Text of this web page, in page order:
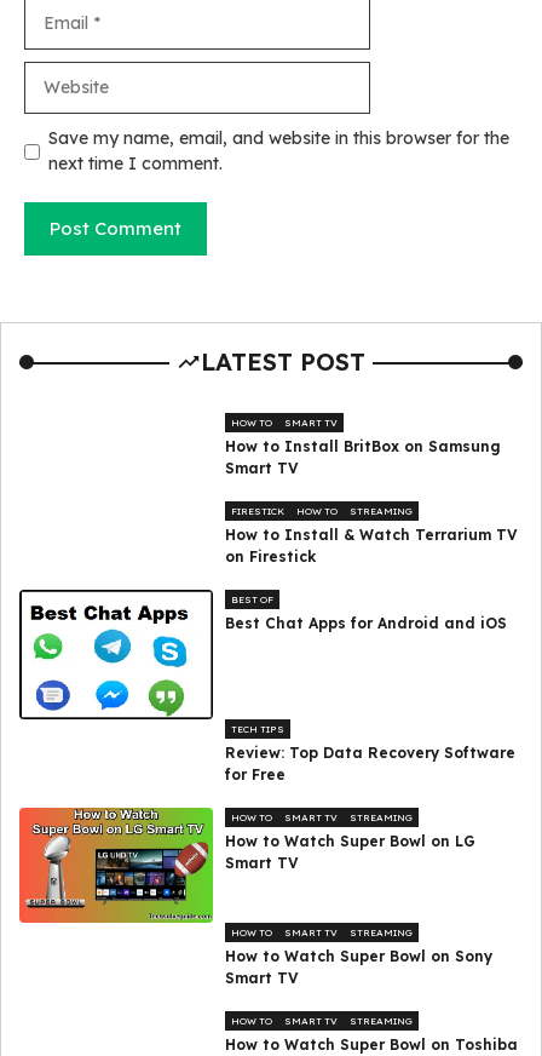
Save my name, email, and website in this browser for the
next time I comment.
LATEST POST
HOW TO SMART TV
How to Install BritBox on Samsung
Smart TV
FIRESTICK HOW TO STREAMING
How to Install & Watch Terrarium TV
on Firestick
BEST OF
Best Chat Apps for Android and iOS
TECH TIPS
Review: Top Data Recovery Software
for Free
HOW TO SMART TV STREAMING
How to Watch Super Bowl on LG
Smart TV
HOW TO SMART TV STREAMING
How to Watch Super Bowl on Sony
Smart TV
HOW TO SMART TV STREAMING
How to Watch Super Bowl on Toshiba